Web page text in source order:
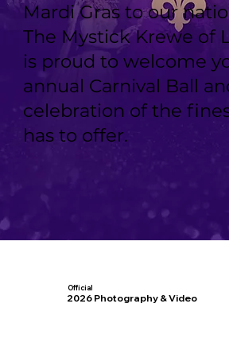
Mardi Gras to our
The Mystick Krewe of
is proud to welcome
annual Carnival Ball
celebration of the
has to offer.
Official
2026 Photography & Video